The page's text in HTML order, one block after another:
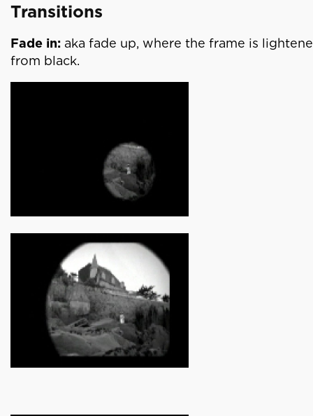
Transitions
Fade in: aka fade up, where the frame is
from black.